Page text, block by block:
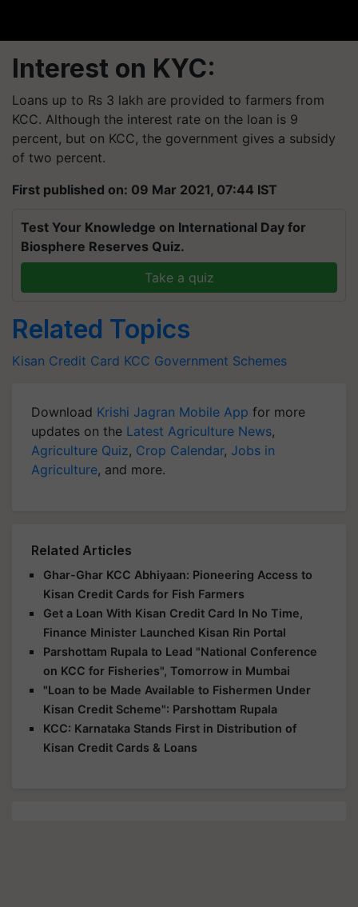
Interest on KYC:
Loans up to Rs 3 lakh are provided to farmers from
KCC. Although the interest rate on the loan is 9
percent, but on KCC, the government gives a subsidy
of two percent.
First published on: 09 Mar 2021, 07:44 IST
Test Your Knowledge on International Day for
Biosphere Reserves Quiz.
Take a quiz
Related Topics
Kisan Credit Card KCC Government Schemes
Download Krishi Jagran Mobile App for more
updates on the Latest Agriculture News,
Agriculture Quiz, Crop Calendar, Jobs in
Agriculture, and more.
Related Articles
Ghar-Ghar KCC Abhiyaan: Pioneering Access to
Kisan Credit Cards for Fish Farmers
Get a Loan With Kisan Credit Card In No Time,
Finance Minister Launched Kisan Rin Portal
Parshottam Rupala to Lead "National Conference
on KCC for Fisheries", Tomorrow in Mumbai
"Loan to be Made Available to Fishermen Under
Kisan Credit Scheme": Parshottam Rupala
KCC: Karnataka Stands First in Distribution of
Kisan Credit Cards & Loans